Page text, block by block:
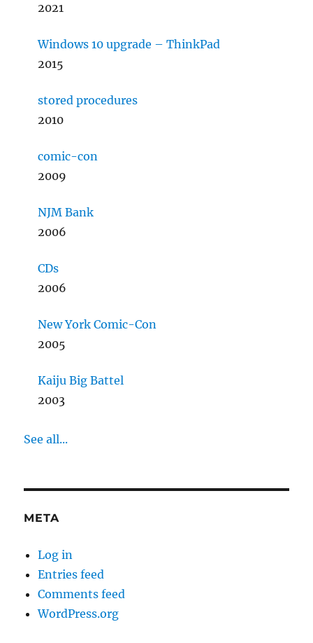
2021
Windows 10 upgrade – ThinkPad
2015
stored procedures
2010
comic-con
2009
NJM Bank
2006
CDs
2006
New York Comic-Con
2005
Kaiju Big Battel
2003
See all...
META
Log in
Entries feed
Comments feed
WordPress.org